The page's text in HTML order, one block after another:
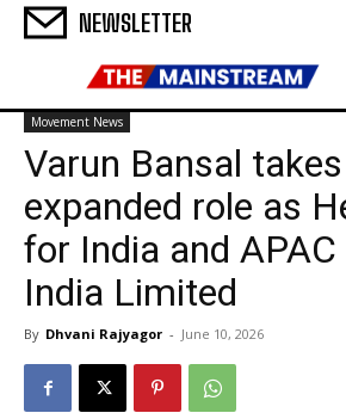
NEWSLETTER
Movement News
Varun Bansal
expanded role as
for India and
India Limited
By Dhvani Rajyagor - June 10, 2026